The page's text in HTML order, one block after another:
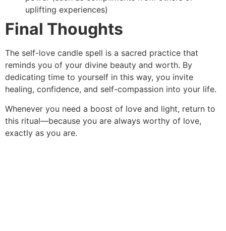
uplifting experiences)
Final Thoughts
The self-love candle spell is a sacred practice that
reminds you of your divine beauty and worth. By
dedicating time to yourself in this way, you invite
healing, confidence, and self-compassion into your life.
Whenever you need a boost of love and light, return to
this ritual—because you are always worthy of love,
exactly as you are.